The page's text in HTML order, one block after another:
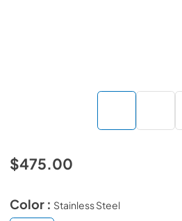
$475.00
Color : Stainless Steel